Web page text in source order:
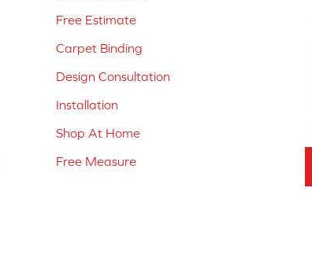
Free Estimate
Carpet Binding
Design Consultation
Installation
Shop At Home
Free Measure